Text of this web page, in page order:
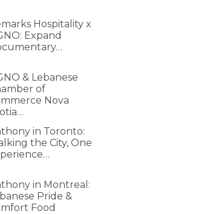
Hospitality x
Expand
& Lebanese
of
Nova
in Toronto:
the City, One
in Montreal:
Pride &
Food